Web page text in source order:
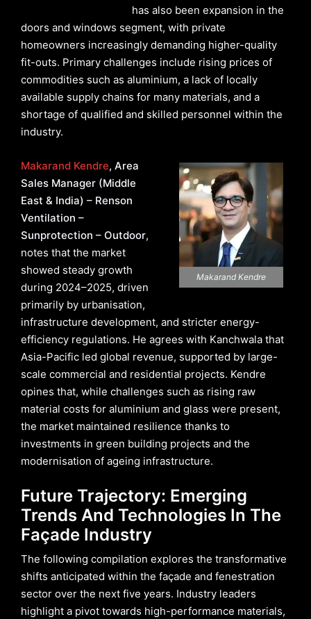
has also been expansion in the
doors and windows segment, with private
homeowners increasingly demanding higher-quality
fit-outs. Primary challenges include rising prices of
commodities such as aluminium, a lack of locally
available supply chains for many materials, and a
shortage of qualified and skilled personnel within the
industry.
Makarand Kendre
Makarand Kendre, Area
Sales Manager (Middle
East & India) – Renson
Ventilation –
Sunprotection – Outdoor,
notes that the market
showed steady growth
during 2024–2025, driven
primarily by urbanisation,
infrastructure development, and stricter energy-
efficiency regulations. He agrees with Kanchwala that
Asia-Pacific led global revenue, supported by large-
scale commercial and residential projects. Kendre
opines that, while challenges such as rising raw
material costs for aluminium and glass were present,
the market maintained resilience thanks to
investments in green building projects and the
modernisation of ageing infrastructure.
Future Trajectory: Emerging
Trends And Technologies In The
Façade Industry
The following compilation explores the transformative
shifts anticipated within the façade and fenestration
sector over the next five years. Industry leaders
highlight a pivot towards high-performance materials,